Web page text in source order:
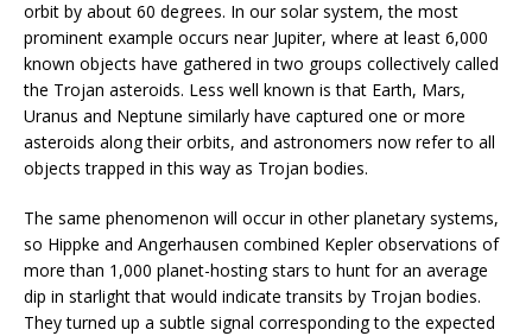
orbit by about 60 degrees. In our solar system, the most
prominent example occurs near Jupiter, where at least 6,000
known objects have gathered in two groups collectively called
the Trojan asteroids. Less well known is that Earth, Mars,
Uranus and Neptune similarly have captured one or more
asteroids along their orbits, and astronomers now refer to all
objects trapped in this way as Trojan bodies.
The same phenomenon will occur in other planetary systems,
so Hippke and Angerhausen combined Kepler observations of
more than 1,000 planet-hosting stars to hunt for an average
dip in starlight that would indicate transits by Trojan bodies.
They turned up a subtle signal corresponding to the expected